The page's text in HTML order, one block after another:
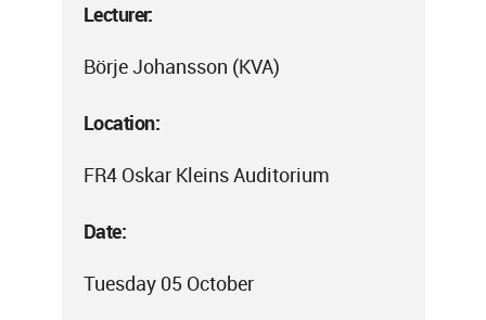
Lecturer:
Börje Johansson (KVA)
Location:
FR4 Oskar Kleins Auditorium
Date:
Tuesday 05 October